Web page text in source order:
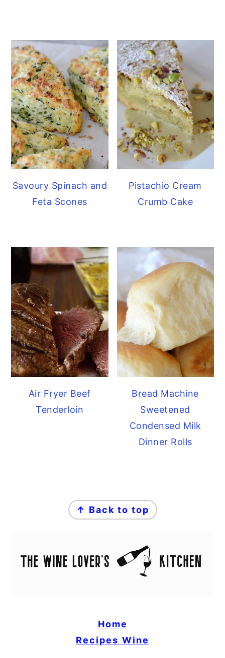
Savoury Spinach and
Feta Scones
Pistachio Cream
Crumb Cake
Air Fryer Beef
Tenderloin
Bread Machine
Sweetened
Condensed Milk
Dinner Rolls
↑ Back to top
Home
Recipes Wine